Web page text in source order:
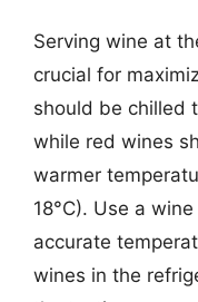
Serving wine at
crucial for
should be chilled
while red wines
warmer
18°C). Use a
accurate
wines in the